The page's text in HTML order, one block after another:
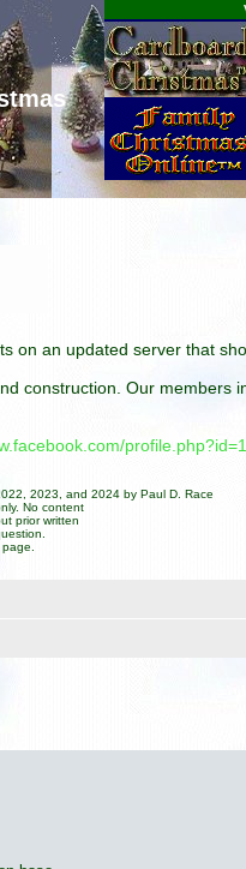
on an updated server that
construction. Our members
2023, and 2024 by Paul D. Race
No content
prior written
page.